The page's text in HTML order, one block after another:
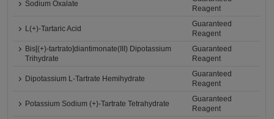
Sodium Oxalate
Reagent
L(+)-Tartaric Acid
Guaranteed
Reagent
Bis[(+)-tartrato]diantimonate(III) Dipotassium
Trihydrate
Guaranteed
Reagent
Dipotassium L-Tartrate Hemihydrate
Guaranteed
Reagent
Potassium Sodium (+)-Tartrate Tetrahydrate
Guaranteed
Reagent